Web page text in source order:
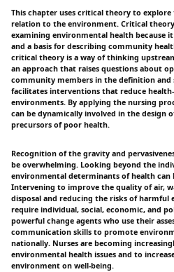
This chapter uses critical theory to
relation to the environment. Critical
examining environmental health because
and a basis for describing community
critical theory is a way of thinking
an approach that raises questions about
community members in the definition and
facilitates interventions that reduce
environments. By applying the nursing
can be dynamically involved in the design
precursors of poor health.
Recognition of the gravity and
be overwhelming. Looking beyond the
environmental determinants of health can
Intervening to improve the quality of air,
disposal and reducing the risks of harmful
require individual, social, economic, and
powerful change agents who use their
communication skills to promote
nationally. Nurses are becoming
environmental health issues and to
environment on well-being.